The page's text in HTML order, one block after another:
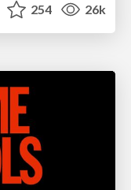
254 26k